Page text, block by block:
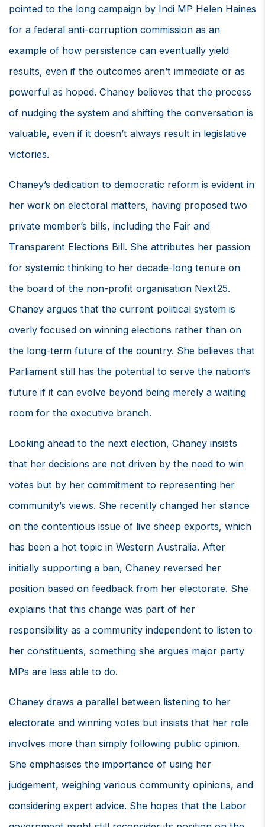
pointed to the long campaign by Indi MP Helen Haines
for a federal anti-corruption commission as an
example of how persistence can eventually yield
results, even if the outcomes aren’t immediate or as
powerful as hoped. Chaney believes that the process
of nudging the system and shifting the conversation is
valuable, even if it doesn’t always result in legislative
victories.
Chaney’s dedication to democratic reform is evident in
her work on electoral matters, having proposed two
private member’s bills, including the Fair and
Transparent Elections Bill. She attributes her passion
for systemic thinking to her decade-long tenure on
the board of the non-profit organisation Next25.
Chaney argues that the current political system is
overly focused on winning elections rather than on
the long-term future of the country. She believes that
Parliament still has the potential to serve the nation’s
future if it can evolve beyond being merely a waiting
room for the executive branch.
Looking ahead to the next election, Chaney insists
that her decisions are not driven by the need to win
votes but by her commitment to representing her
community’s views. She recently changed her stance
on the contentious issue of live sheep exports, which
has been a hot topic in Western Australia. After
initially supporting a ban, Chaney reversed her
position based on feedback from her electorate. She
explains that this change was part of her
responsibility as a community independent to listen to
her constituents, something she argues major party
MPs are less able to do.
Chaney draws a parallel between listening to her
electorate and winning votes but insists that her role
involves more than simply following public opinion.
She emphasises the importance of using her
judgement, weighing various community opinions, and
considering expert advice. She hopes that the Labor